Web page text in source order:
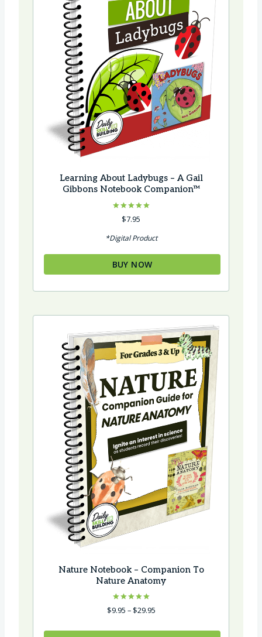
Learning About Ladybugs – A Gail
Gibbons Notebook Companion™
Rated
5.00
$7.95
*Digital Product
BUY NOW
Nature Notebook – Companion To
Nature Anatomy
Rated
5.00
$9.95 – $29.95Price
$9.95